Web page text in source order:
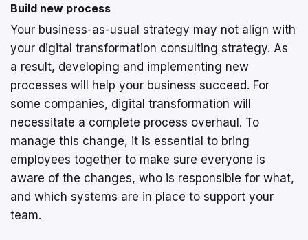
Build new process
Your business-as-usual strategy may not align with
your digital transformation consulting strategy. As
a result, developing and implementing new
processes will help your business succeed. For
some companies, digital transformation will
necessitate a complete process overhaul. To
manage this change, it is essential to bring
employees together to make sure everyone is
aware of the changes, who is responsible for what,
and which systems are in place to support your
team.